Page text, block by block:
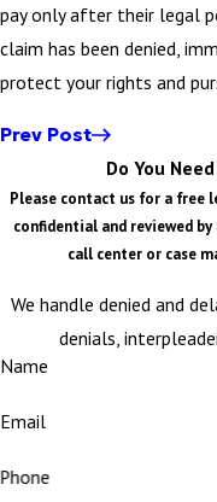
pay only after their legal
claim has been denied,
protect your rights and
Prev Post
Do You
Please contact us for a free
confidential and reviewed
call center or case
We handle denied and
denials,
Name
Email
Phone